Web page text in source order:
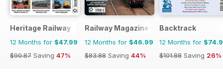
Heritage Railway
12 Months for $47.99
$90.87 Saving 47%
Railway Magazine
12 Months for $46.99
$83.88 Saving 44%
Backtrack
12 Months for
$101.88 Saving 26%